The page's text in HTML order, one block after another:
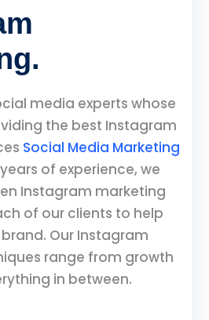
media experts whose
the best Instagram
Social Media Marketing
of experience, we
Instagram marketing
of our clients to help
Our Instagram
range from growth
in between.